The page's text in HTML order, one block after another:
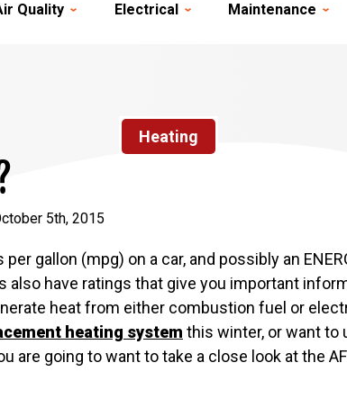
Quality Electrical Maintenance
Heating
5th, 2015
gallon (mpg) on a car, and possibly an
also have ratings that give you important
heat from either combustion fuel or
heating system this winter, or want to
are going to want to take a close look at the